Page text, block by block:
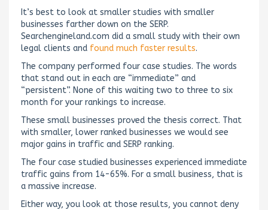
It’s best to look at smaller studies with smaller
businesses farther down on the SERP.
Searchengineland.com did a small study with their own
legal clients and found much faster results.
The company performed four case studies. The words
that stand out in each are “immediate” and
“persistent”. None of this waiting two to three to six
month for your rankings to increase.
These small businesses proved the thesis correct. That
with smaller, lower ranked businesses we would see
major gains in traffic and SERP ranking.
The four case studied businesses experienced immediate
traffic gains from 14-65%. For a small business, that is
a massive increase.
Either way, you look at those results, you cannot deny